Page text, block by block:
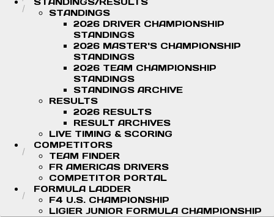
STANDINGS
2026 DRIVER CHAMPIONSHIP
STANDINGS
2026 MASTER'S CHAMPIONSHIP
STANDINGS
2026 TEAM CHAMPIONSHIP
STANDINGS
STANDINGS ARCHIVE
RESULTS
2026 RESULTS
RESULT ARCHIVES
LIVE TIMING & SCORING
COMPETITORS
TEAM FINDER
FR AMERICAS DRIVERS
COMPETITOR PORTAL
FORMULA LADDER
F4 U.S. CHAMPIONSHIP
LIGIER JUNIOR FORMULA CHAMPIONSHIP